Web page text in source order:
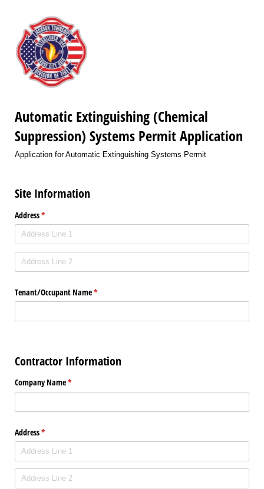
Automatic Extinguishing (Chemical
Suppression) Systems Permit Application
Application for Automatic Extinguishing Systems Permit
Site Information
Address*
(required)
Tenant/​Occupant Name*
(required)
Contractor Information
Company Name*
(required)
Address*
(required)